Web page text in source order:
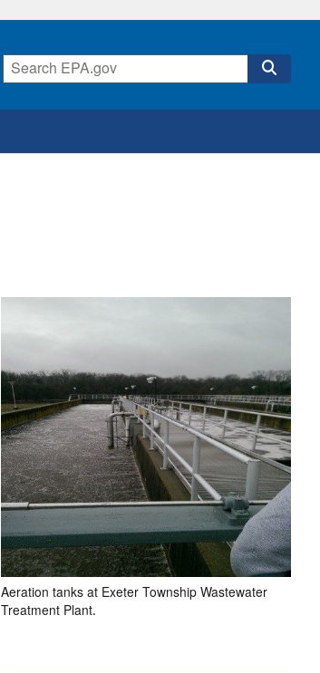
Aeration tanks at Exeter Township Wastewater
Treatment Plant.